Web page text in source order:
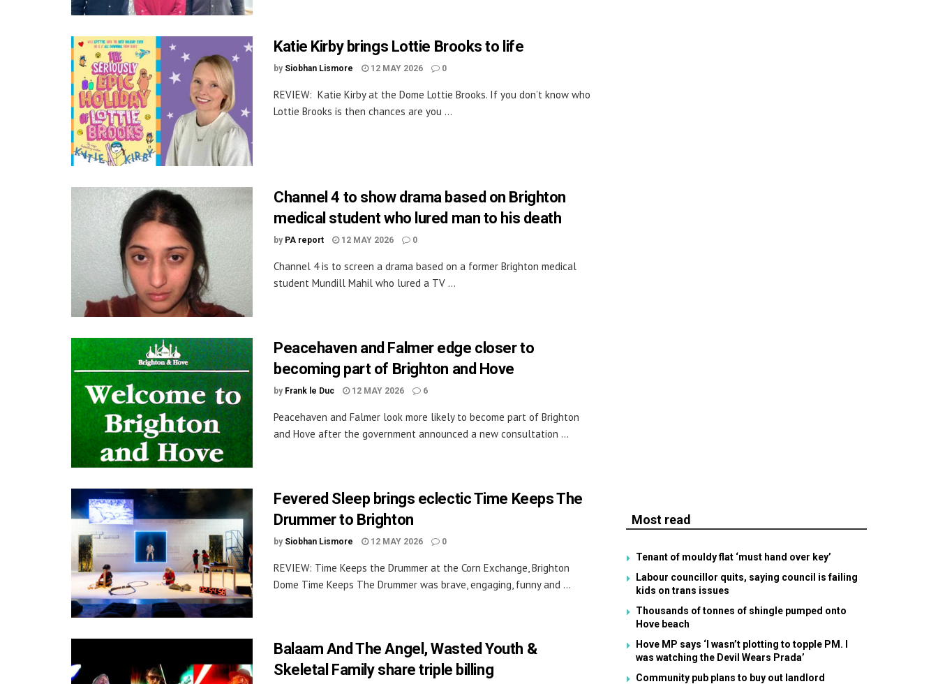
Katie Kirby brings Lottie Brooks to life
by Siobhan Lismore 12 MAY 2026 0
REVIEW: Katie Kirby at the Dome Lottie Brooks. If you don’t know who
Lottie Brooks is then chances are you ...
Channel 4 to show drama based on Brighton
medical student who lured man to his death
by PA report 12 MAY 2026 0
Channel 4 is to screen a drama based on a former Brighton medical
student Mundill Mahil who lured a TV ...
Peacehaven and Falmer edge closer to
becoming part of Brighton and Hove
by Frank le Duc 12 MAY 2026 6
Peacehaven and Falmer look more likely to become part of Brighton
and Hove after the government announced a new consultation ...
Fevered Sleep brings eclectic Time Keeps The
Drummer to Brighton
by Siobhan Lismore 12 MAY 2026 0
REVIEW: Time Keeps the Drummer at the Corn Exchange, Brighton
Dome Time Keeps The Drummer was brave, engaging, funny and ...
Balaam And The Angel, Wasted Youth &
Skeletal Family share triple billing
Most read
Tenant of mouldy flat ‘must hand over key’
Labour councillor quits, saying council is failing
kids on trans issues
Thousands of tonnes of shingle pumped onto
Hove beach
Hove MP says ‘I wasn’t plotting to topple PM. I
was watching the Devil Wears Prada’
Community pub plans to buy out landlord